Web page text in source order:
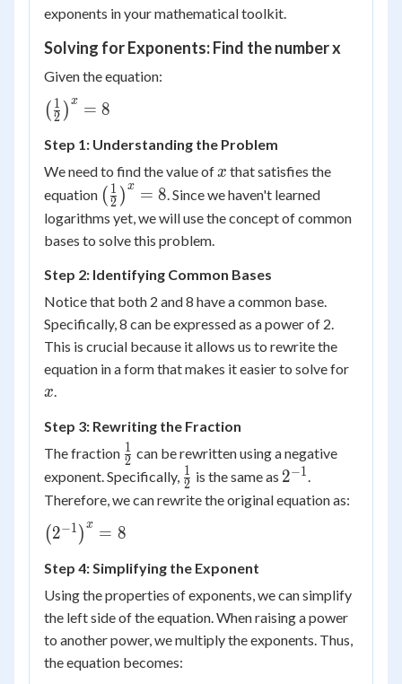
exponents in your mathematical toolkit.
Solving for Exponents: Find the number x
Given the equation:
\left(
{2}
\right)^x
= 8
( 2
1 ) x = 8
Step 1: Understanding the Problem
We need to find the value of x
x that satisfies the
equation \left(
\frac{1}
{2}
\right)^x
= 8
( 2
1 ) x = 8. Since we haven't learned
logarithms yet, we will use the concept of common
bases to solve this problem.
Step 2: Identifying Common Bases
Notice that both 2 and 8 have a common base.
Specifically, 8 can be expressed as a power of 2.
This is crucial because it allows us to rewrite the
equation in a form that makes it easier to solve for
x.
Step 3: Rewriting the Fraction
The fraction \frac{1}
{2}
2
1 can be rewritten using a negative
exponent. Specifically, \frac{1}
{2}
2
1 is the same as 2^{-1}
2−1.
Therefore, we can rewrite the original equation as:
\left(
\right)^x
= 8
(2−1 ) x = 8
Step 4: Simplifying the Exponent
Using the properties of exponents, we can simplify
the left side of the equation. When raising a power
to another power, we multiply the exponents. Thus,
the equation becomes: